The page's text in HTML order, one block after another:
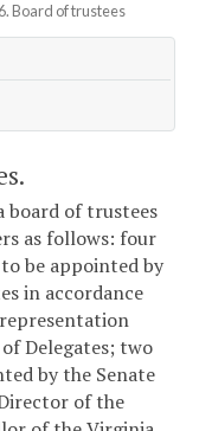
Board of trustees
board of trustees
as follows: four
be appointed by
in accordance
Delegates; two
by the Senate
of the